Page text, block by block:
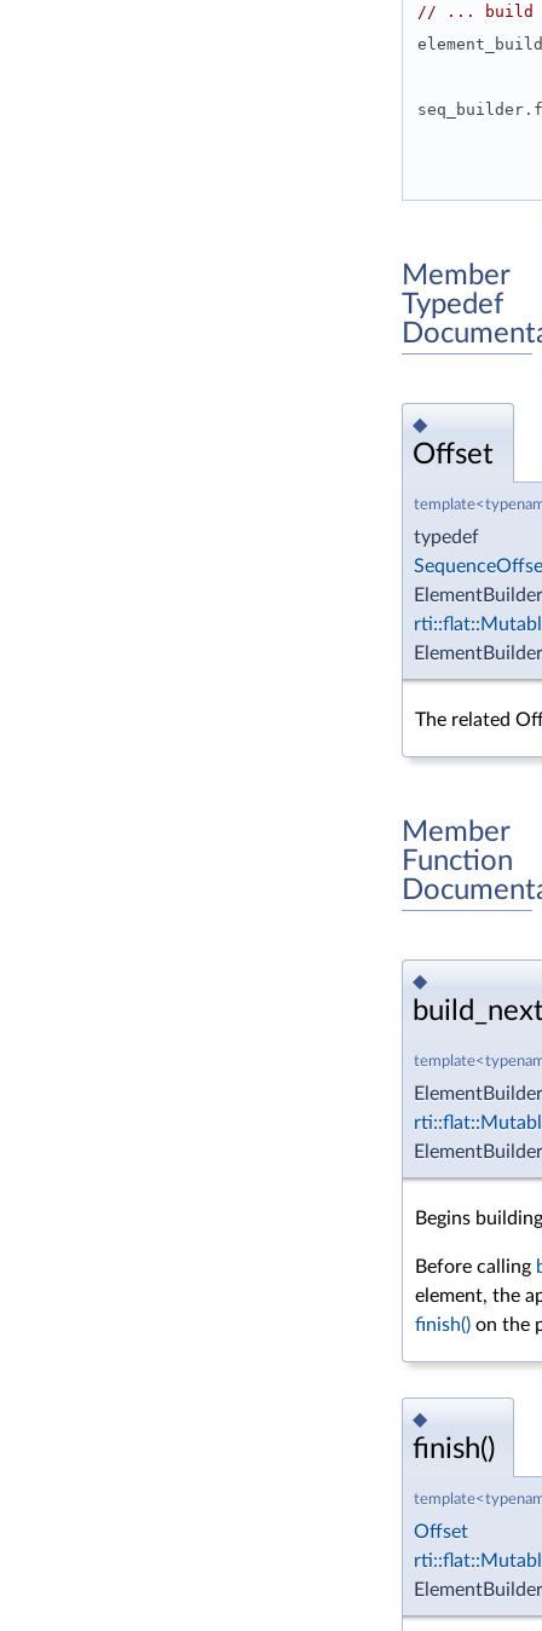
// ... build
Member
Typedef
◆
Offset
typedef
The related
Member
Function
◆
ElementBuilder
Begins
Before calling
element, the
finish() on the
◆
finish()
Offset